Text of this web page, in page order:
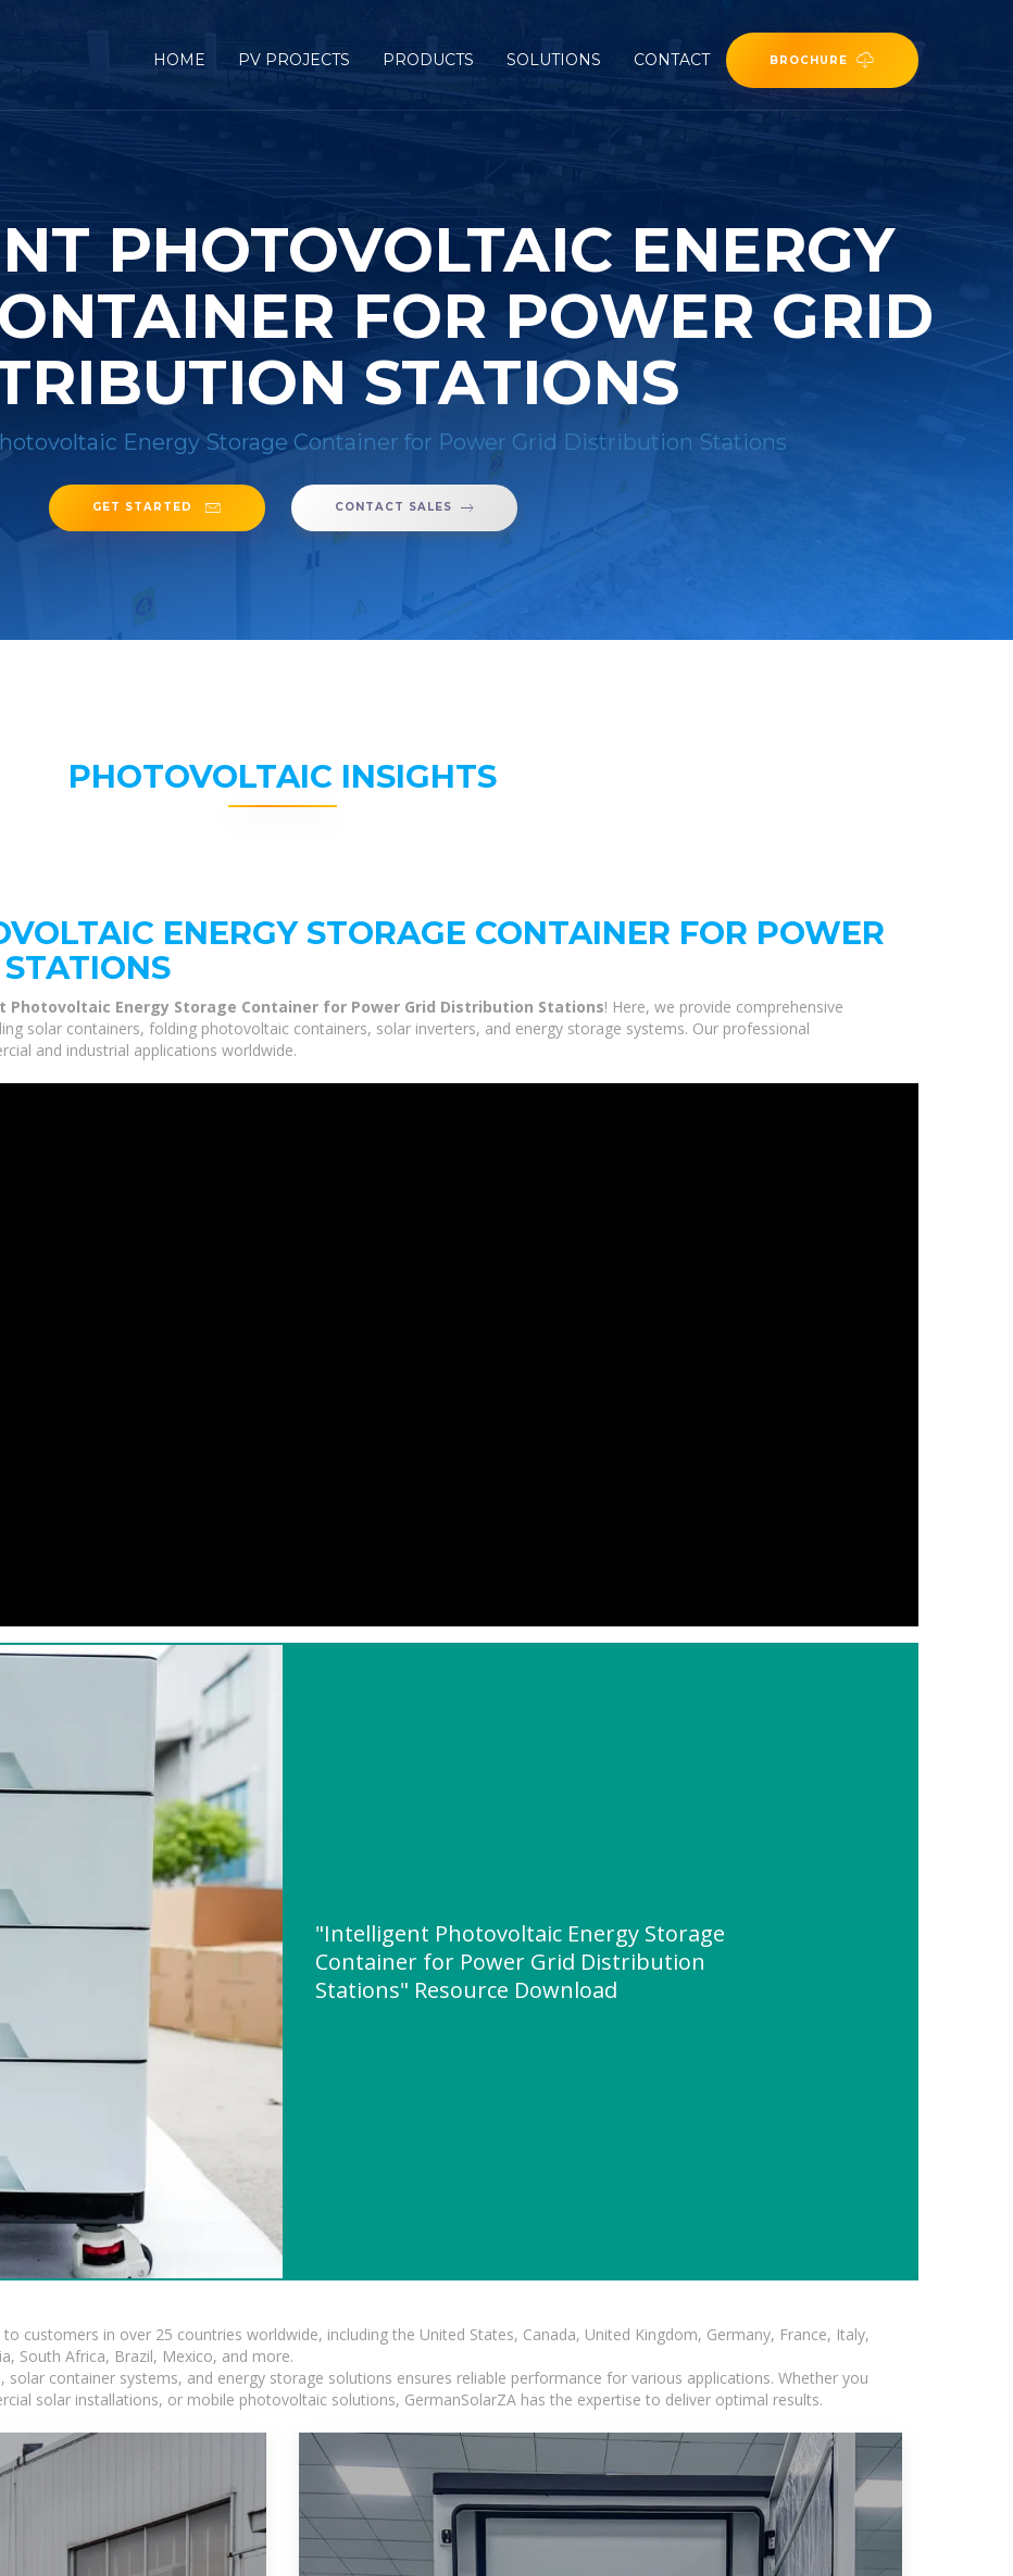
HOME PV PROJECTS PRODUCTS SOLUTIONS CONTACT BROCHURE
PHOTOVOLTAIC ENERGY
FOR POWER GRID
STATIONS
Energy Storage Container for Power Grid Distribution Stations
GET STARTED CONTACT SALES
PHOTOVOLTAIC INSIGHTS
ENERGY STORAGE CONTAINER FOR POWER
Photovoltaic Energy Storage Container for Power Grid Distribution Stations! Here, we provide comprehensive
solar containers, folding photovoltaic containers, solar inverters, and energy storage systems. Our professional
and industrial applications worldwide.
"Intelligent Photovoltaic Energy Storage
Container for Power Grid Distribution
Stations" Resource Download
customers in over 25 countries worldwide, including the United States, Canada, United Kingdom, Germany, France, Italy,
South Africa, Brazil, Mexico, and more.
container systems, and energy storage solutions ensures reliable performance for various applications. Whether you
solar installations, or mobile photovoltaic solutions, GermanSolarZA has the expertise to deliver optimal results.